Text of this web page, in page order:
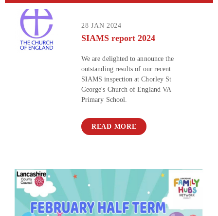
28 JAN 2024
SIAMS report 2024
We are delighted to announce the
outstanding results of our recent
SIAMS inspection at Chorley St
George's Church of England VA
Primary School.
READ MORE